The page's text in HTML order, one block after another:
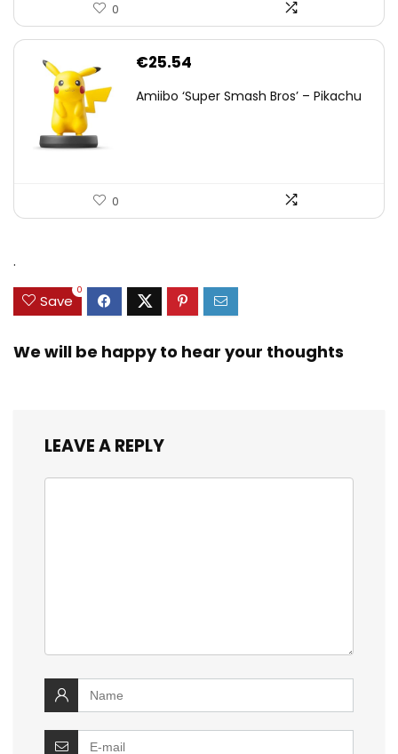
0
€25.54
Amiibo ‘Super Smash Bros’ – Pikachu
0
.
Save
0
We will be happy to hear your thoughts
LEAVE A REPLY